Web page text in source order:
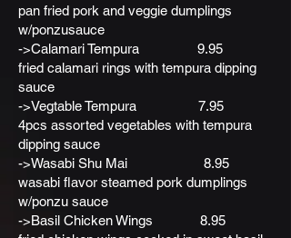
pan fried pork and veggie dumplings
w/ponzusauce
->Calamari Tempura 9.95
fried calamari rings with tempura dipping
sauce
->Vegtable Tempura 7.95
4pcs assorted vegetables with tempura
dipping sauce
->Wasabi Shu Mai 8.95
wasabi flavor steamed pork dumplings
w/ponzu sauce
->Basil Chicken Wings 8.95